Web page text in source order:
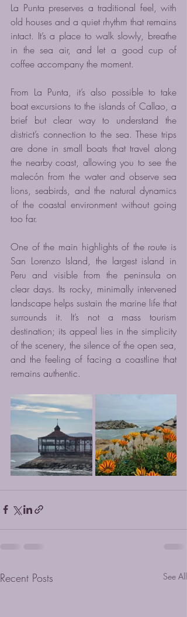
La Punta preserves a traditional feel, with
old houses and a quiet rhythm that remains
intact. It’s a place to walk slowly, breathe
in the sea air, and let a good cup of
coffee accompany the moment.
From La Punta, it’s also possible to take
boat excursions to the islands of Callao, a
brief but clear way to understand the
district’s connection to the sea. These trips
are done in small boats that travel along
the nearby coast, allowing you to see the
malecón from the water and observe sea
lions, seabirds, and the natural dynamics
of the coastal environment without going
too far.
One of the main highlights of the route is
San Lorenzo Island, the largest island in
Peru and visible from the peninsula on
clear days. Its rocky, minimally intervened
landscape helps sustain the marine life that
surrounds it. It’s not a mass tourism
destination; its appeal lies in the simplicity
of the scenery, the silence of the open sea,
and the feeling of facing a coastline that
remains authentic.
Recent Posts See All